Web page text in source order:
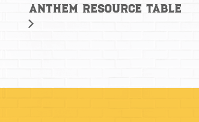
Anthem Resource Table